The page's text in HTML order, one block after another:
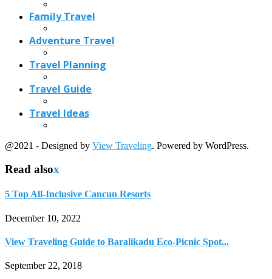
Family Travel
Adventure Travel
Travel Planning
Travel Guide
Travel Ideas
@2021 - Designed by View Traveling. Powered by WordPress.
Read alsox
5 Top All-Inclusive Cancun Resorts
December 10, 2022
View Traveling Guide to Baralikadu Eco-Picnic Spot...
September 22, 2018